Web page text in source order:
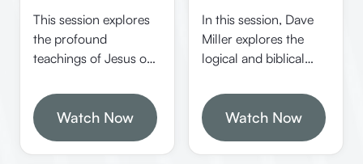
This session explores
the profound
teachings of Jesus on
and religious practices,
emphasizing logical
reasoning and biblical
principles. It
Watch Now
In this session, Dave
Miller explores the
logical and biblical
Christianity,
emphasizing the
importance of
rationality, proper
Watch Now